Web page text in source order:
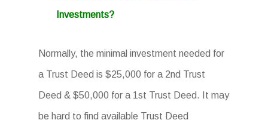
Investments?
Normally, the minimal investment needed for
a Trust Deed is $25,000 for a 2nd Trust
Deed & $50,000 for a 1st Trust Deed. It may
be hard to find available Trust Deed